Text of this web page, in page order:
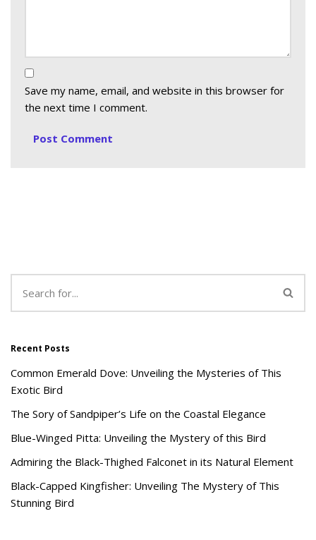
Save my name, email, and website in this browser for
the next time I comment.
Recent Posts
Common Emerald Dove: Unveiling the Mysteries of This
Exotic Bird
The Sory of Sandpiper’s Life on the Coastal Elegance
Blue-Winged Pitta: Unveiling the Mystery of this Bird
Admiring the Black-Thighed Falconet in its Natural Element
Black-Capped Kingfisher: Unveiling The Mystery of This
Stunning Bird